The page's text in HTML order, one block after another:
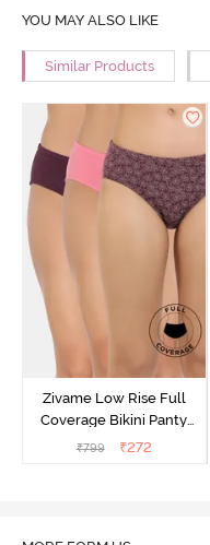
YOU MAY ALSO LIKE
Similar Products
Zivame Low Rise Full
Coverage Bikini Panty
(Pack of 3) - Multicolor
₹799 ₹272